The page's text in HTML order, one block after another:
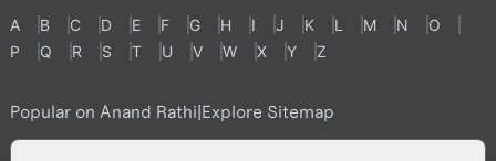
A B C D E F G H I J K L M N
O
P
Q R S T U V W X Y Z
Popular on Anand Rathi|Explore Sitemap